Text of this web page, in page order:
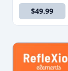
$49.99